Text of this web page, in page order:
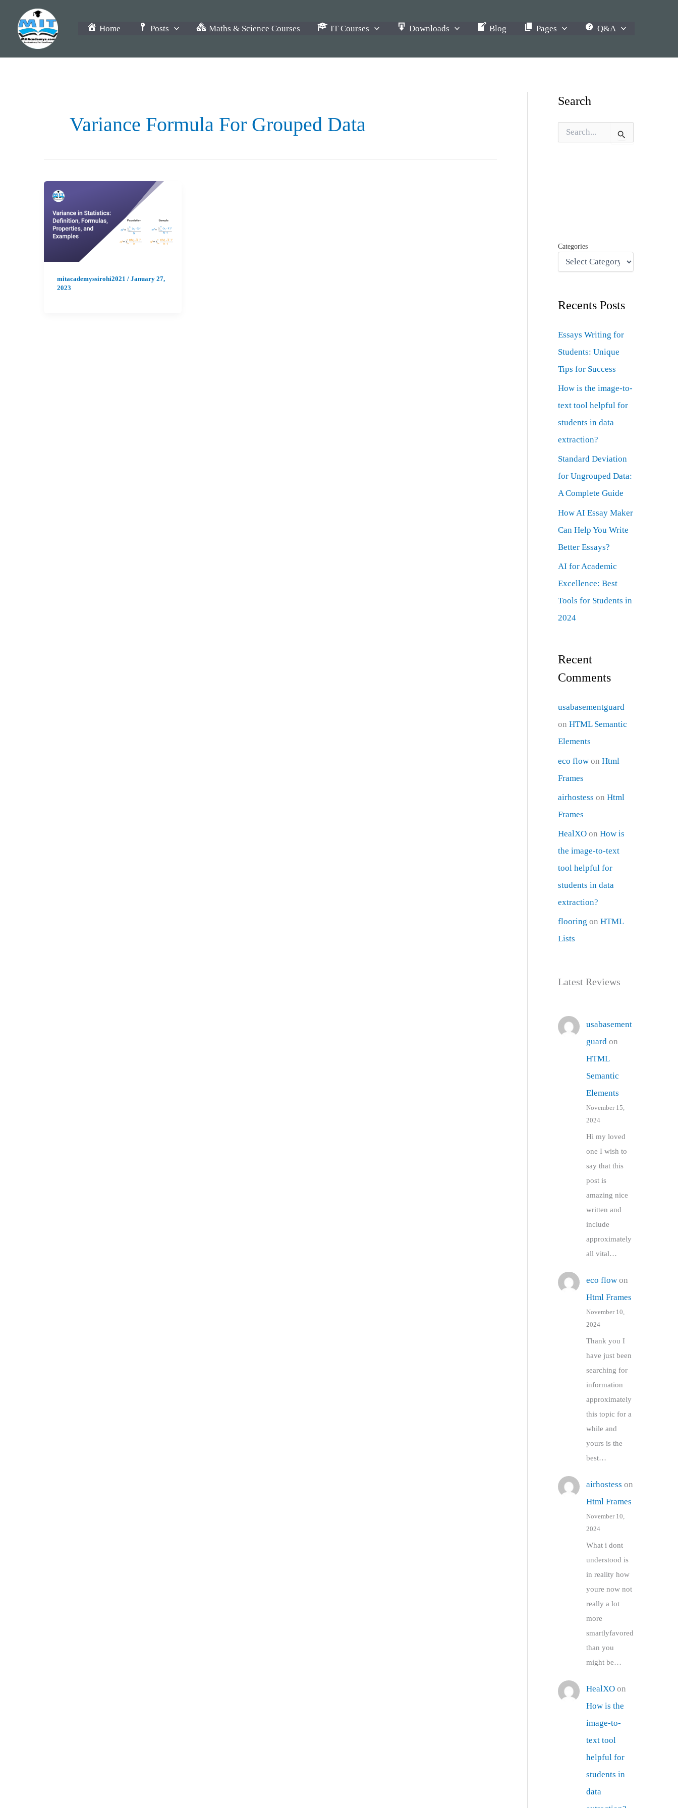
content
Home Posts Maths & Science Courses IT Courses Downloads Blog Pages Q&A
Variance Formula For Grouped Data
mitacademyssirohi2021 / January 27,
2023
Search
Categories
Recents Posts
Essays Writing for
Students: Unique
Tips for Success
How is the image-to-
text tool helpful for
students in data
extraction?
Standard Deviation
for Ungrouped Data:
A Complete Guide
How AI Essay Maker
Can Help You Write
Better Essays?
AI for Academic
Excellence: Best
Tools for Students in
2024
Recent
Comments
usabasementguard
onHTML Semantic
Elements
eco flow onHtml
Frames
airhostess onHtml
Frames
HealXO onHow is
the image-to-text
tool helpful for
students in data
extraction?
flooring onHTML
Lists
Latest Reviews
usabasement
guard on
HTML
Semantic
Elements
November 15,
2024
Hi my loved
one I wish to
say that this
post is
amazing nice
written and
include
approximately
all vital…
eco flowon
Html Frames
November 10,
2024
Thank you I
have just been
searching for
information
approximately
this topic for a
while and
yours is the
best…
airhostess on
Html Frames
November 10,
2024
What i dont
understood is
in reality how
youre now not
really a lot
more
smartlyfavored
than you
might be…
HealXOon
How is the
image-to-
text tool
helpful for
students in
data